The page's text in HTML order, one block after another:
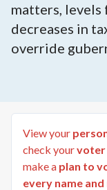
matters, levels
decreases in
override
View your
check yourvoter
make a plan to
every name